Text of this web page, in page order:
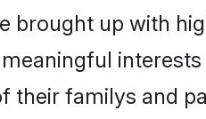
brought up with
familys and